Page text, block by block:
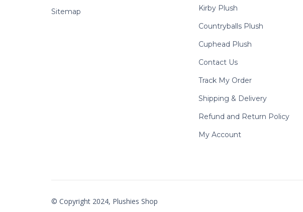
Sitemap
Kirby Plush
Countryballs Plush
Cuphead Plush
Contact Us
Track My Order
Shipping & Delivery
Refund and Return Policy
My Account
© Copyright 2024, Plushies Shop